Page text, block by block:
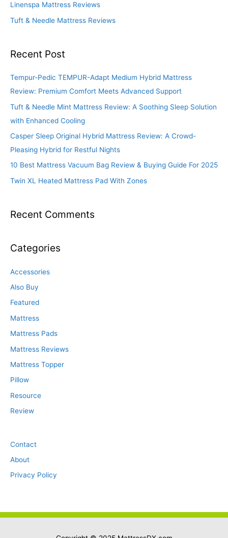
Linenspa Mattress Reviews
Tuft & Needle Mattress Reviews
Recent Post
Tempur-Pedic TEMPUR-Adapt Medium Hybrid Mattress
Review: Premium Comfort Meets Advanced Support
Tuft & Needle Mint Mattress Review: A Soothing Sleep Solution
with Enhanced Cooling
Casper Sleep Original Hybrid Mattress Review: A Crowd-
Pleasing Hybrid for Restful Nights
10 Best Mattress Vacuum Bag Review & Buying Guide For 2025
Twin XL Heated Mattress Pad With Zones
Recent Comments
Categories
Accessories
Also Buy
Featured
Mattress
Mattress Pads
Mattress Reviews
Mattress Topper
Pillow
Resource
Review
Contact
About
Privacy Policy